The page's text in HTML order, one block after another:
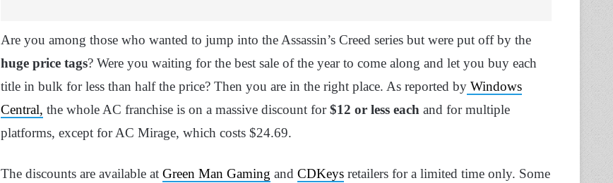
Are you among those who wanted to jump into the Assassin’s Creed series but were put off by the
huge price tags? Were you waiting for the best sale of the year to come along and let you buy each
title in bulk for less than half the price? Then you are in the right place. As reported by Windows
Central, the whole AC franchise is on a massive discount for$12 or less each and for multiple
platforms, except for AC Mirage, which costs $24.69.
The discounts are available at Green Man Gaming and CDKeys retailers for a limited time only. Some